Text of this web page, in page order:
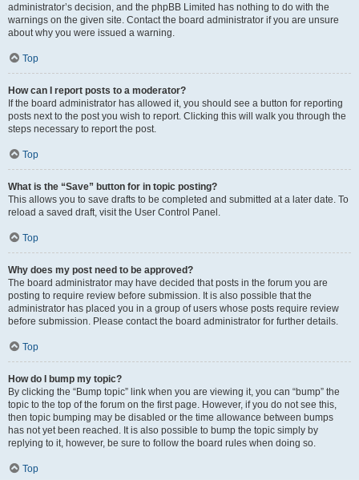
administrator’s decision, and the phpBB Limited has nothing to do with the
warnings on the given site. Contact the board administrator if you are unsure
about why you were issued a warning.
Top
How can I report posts to a moderator?
If the board administrator has allowed it, you should see a button for reporting
posts next to the post you wish to report. Clicking this will walk you through the
steps necessary to report the post.
Top
What is the “Save” button for in topic posting?
This allows you to save drafts to be completed and submitted at a later date. To
reload a saved draft, visit the User Control Panel.
Top
Why does my post need to be approved?
The board administrator may have decided that posts in the forum you are
posting to require review before submission. It is also possible that the
administrator has placed you in a group of users whose posts require review
before submission. Please contact the board administrator for further details.
Top
How do I bump my topic?
By clicking the “Bump topic” link when you are viewing it, you can “bump” the
topic to the top of the forum on the first page. However, if you do not see this,
then topic bumping may be disabled or the time allowance between bumps
has not yet been reached. It is also possible to bump the topic simply by
replying to it, however, be sure to follow the board rules when doing so.
Top